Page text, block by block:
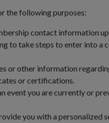
the following purposes:
contact information
to take steps to enter into
or other information
or certifications.
event you are currently or
you with a personalized